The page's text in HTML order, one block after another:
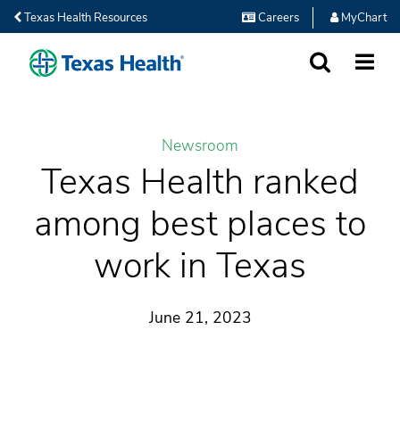
Texas Health Resources Careers MyChart
Newsroom
Texas Health ranked
among best places to
work in Texas
June 21, 2023